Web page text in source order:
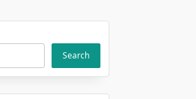
Search